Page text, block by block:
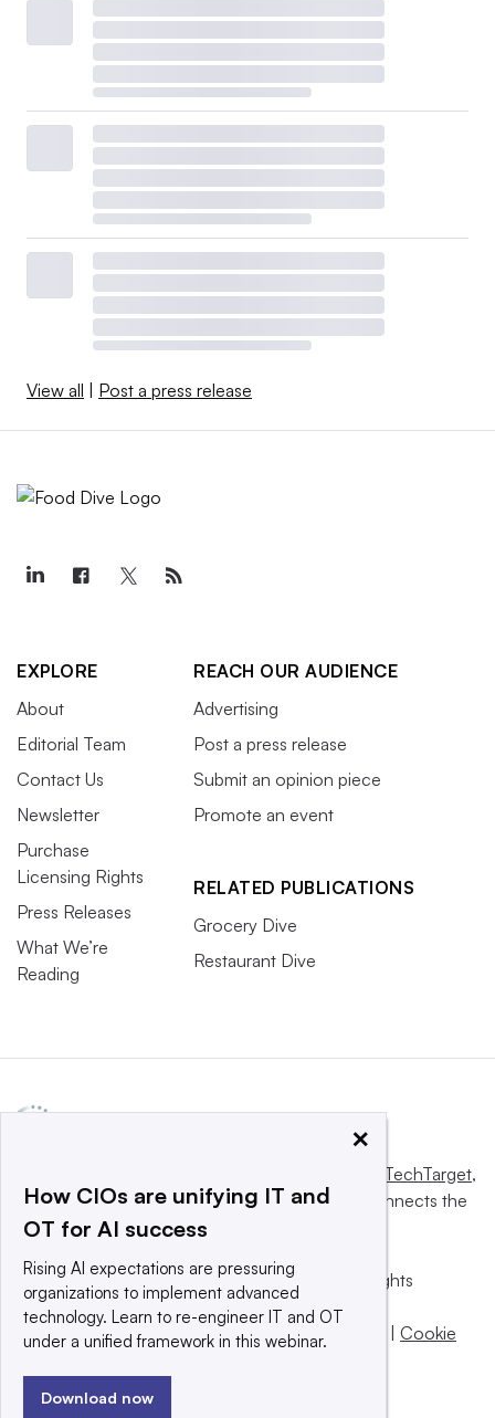
View all Post a press release
EXPLORE
About
Editorial Team
Contact Us
Newsletter
Purchase
Licensing Rights
Press Releases
What We’re
Reading
REACH OUR AUDIENCE
Advertising
Post a press release
Submit an opinion piece
Promote an event
RELATED PUBLICATIONS
Grocery Dive
Restaurant Dive
Informa TechTarget,
a global network that informs, influences and connects the
world’s technology buyers and sellers.
© 2025 TechTarget, Inc. or its subsidiaries. All rights
reserved. An Informa PLC company.
Privacy policy | Terms of use |Take down policy
Cookie
×
How CIOs are unifying IT and
OT for AI success
Rising AI expectations are pressuring
organizations to implement advanced
technology. Learn to re-engineer IT and OT
under a unified framework in this webinar.
Download now